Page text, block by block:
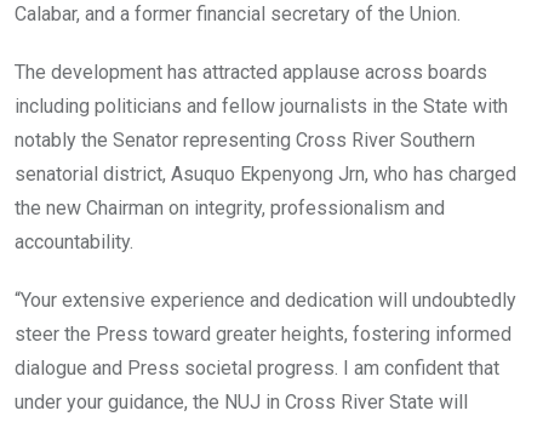
Calabar, and a former financial secretary of the Union.
The development has attracted applause across boards
including politicians and fellow journalists in the State with
notably the Senator representing Cross River Southern
senatorial district, Asuquo Ekpenyong Jrn, who has charged
the new Chairman on integrity, professionalism and
accountability.
“Your extensive experience and dedication will undoubtedly
steer the Press toward greater heights, fostering informed
dialogue and Press societal progress. I am confident that
under your guidance, the NUJ in Cross River State will